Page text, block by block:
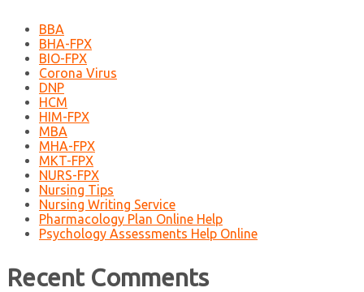
BBA
BHA-FPX
BIO-FPX
Corona Virus
DNP
HCM
HIM-FPX
MBA
MHA-FPX
MKT-FPX
NURS-FPX
Nursing Tips
Nursing Writing Service
Pharmacology Plan Online Help
Psychology Assessments Help Online
Recent Comments